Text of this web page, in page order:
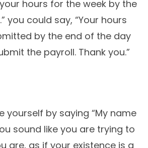
hours for the week by the
you could say, “Your hours
by the end of the day
the payroll. Thank you.”
yourself by saying “My name
sound like you are trying to
are, as if your existence is a